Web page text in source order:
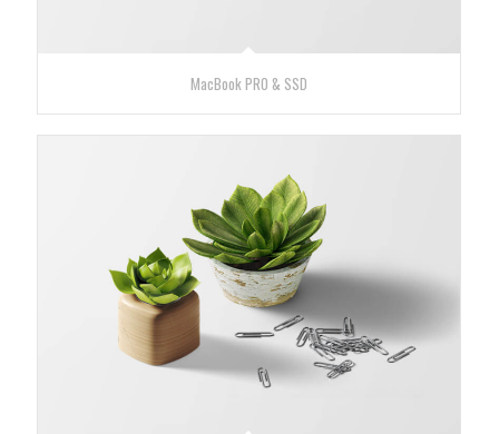
MacBook PRO & SSD